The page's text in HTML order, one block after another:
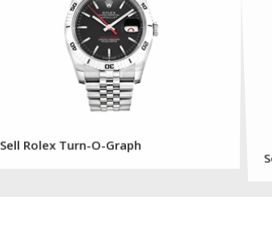
Sell Rolex Turn-O-Graph